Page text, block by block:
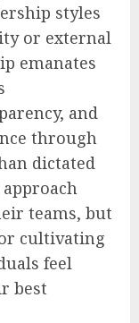
styles
or external
emanates
and
through
dictated
teams, but
cultivating
feel
best